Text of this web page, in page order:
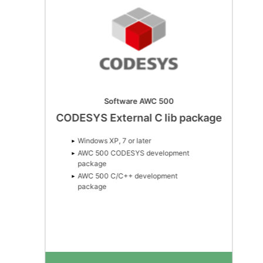
Software AWC 500
CODESYS External C lib package
Windows XP, 7 or later
AWC 500 CODESYS development
package
AWC 500 C/C++ development
package